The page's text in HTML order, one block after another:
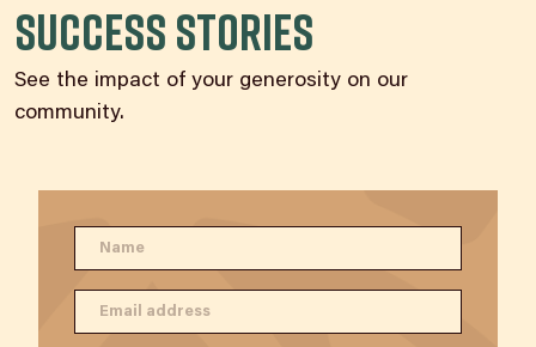
Success Stories
See the impact of your generosity on our
community.